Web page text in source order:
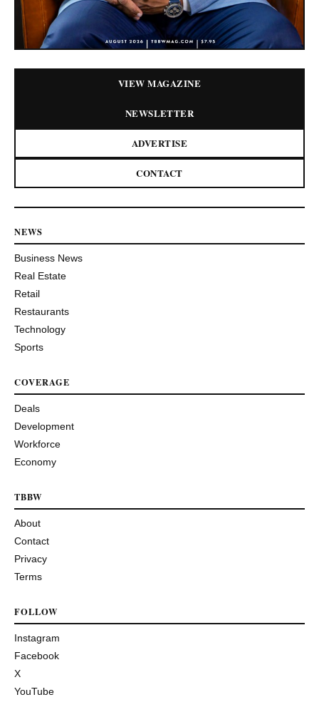
VIEW MAGAZINE
NEWSLETTER
ADVERTISE
CONTACT
NEWS
Business News
Real Estate
Retail
Restaurants
Technology
Sports
COVERAGE
Deals
Development
Workforce
Economy
TBBW
About
Contact
Privacy
Terms
FOLLOW
Instagram
Facebook
X
YouTube